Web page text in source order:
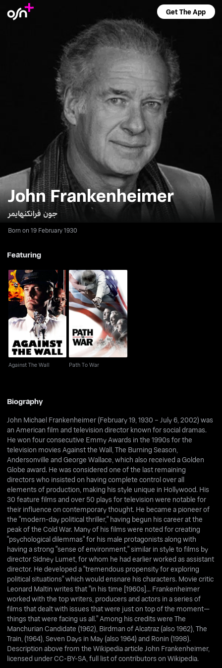
Get The App
John Frankenheimer
جون فرانكنهايمر
Born on 19 February 1930
Featuring
Against The Wall
Against The Wall
Path To War
Path To War
Biography
John Michael Frankenheimer (February 19, 1930 – July 6, 2002) was
an American film and television director known for social dramas.
He won four consecutive Emmy Awards in the 1990s for the
television movies Against the Wall, The Burning Season,
Andersonville and George Wallace, which also received a Golden
Globe award. He was considered one of the last remaining
directors who insisted on having complete control over all
elements of production, making his style unique in Hollywood. His
30 feature films and over 50 plays for television were notable for
their influence on contemporary thought. He became a pioneer of
the "modern-day political thriller," having begun his career at the
peak of the Cold War. Many of his films were noted for creating
"psychological dilemmas" for his male protagonists along with
having a strong "sense of environment," similar in style to films by
director Sidney Lumet, for whom he had earlier worked as assistant
director. He developed a "tremendous propensity for exploring
political situations" which would ensnare his characters. Movie critic
Leonard Maltin writes that "in his time [1960s]... Frankenheimer
worked with the top writers, producers and actors in a series of
films that dealt with issues that were just on top of the moment—
things that were facing us all." Among his credits were The
Manchurian Candidate (1962), Birdman of Alcatraz (also 1962), The
Train, (1964), Seven Days in May (also 1964) and Ronin (1998).
Description above from the Wikipedia article John Frankenheimer,
licensed under CC-BY-SA, full list of contributors on Wikipedia.